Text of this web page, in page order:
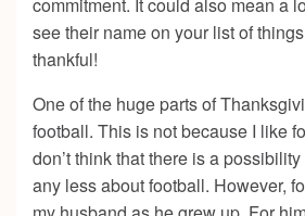
see their name on your list of
thankful!
One of the huge parts of
football. This is not because I like
don’t think that there is a
any less about football. However,